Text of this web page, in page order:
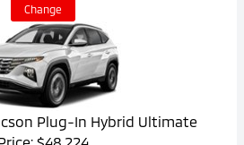
Change
Plug-In Hybrid Ultimate
$48,224